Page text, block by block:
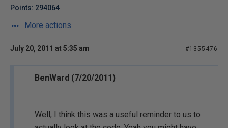
Points: 294064
More actions
July 20, 2011 at 5:35 am #1355476
BenWard (7/20/2011)
Well, I think this was a useful reminder to us to